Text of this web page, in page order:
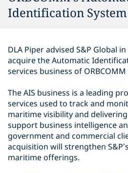
Identification
DLA Piper advised S&P Global
acquire the Automatic
services business of ORBCOMM
The AIS business is a leading
services used to track and
maritime visibility and
support business intelligence
government and commercial
acquisition will strengthen
maritime offerings.